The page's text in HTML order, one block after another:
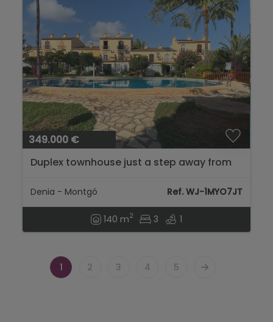
349.000 €
Duplex townhouse just a step away from
Denia - Montgó Ref. WJ-1MYO7JT
140 m2 3 1
1 2 3 4 5